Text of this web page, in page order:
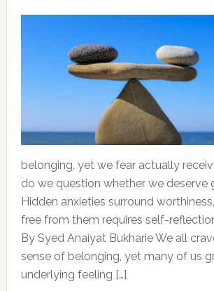
belonging, yet we fear actually
do we question whether we deserve
Hidden anxieties surround
free from them requires self-
By Syed Anaiyat Bukharie We all
sense of belonging, yet many of us
underlying feeling […]